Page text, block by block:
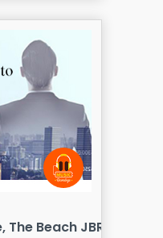
Beach JBR Branch